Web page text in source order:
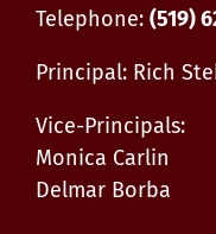
Telephone: (519)
Principal: Rich
Vice-Principals:
Monica Carlin
Delmar Borba